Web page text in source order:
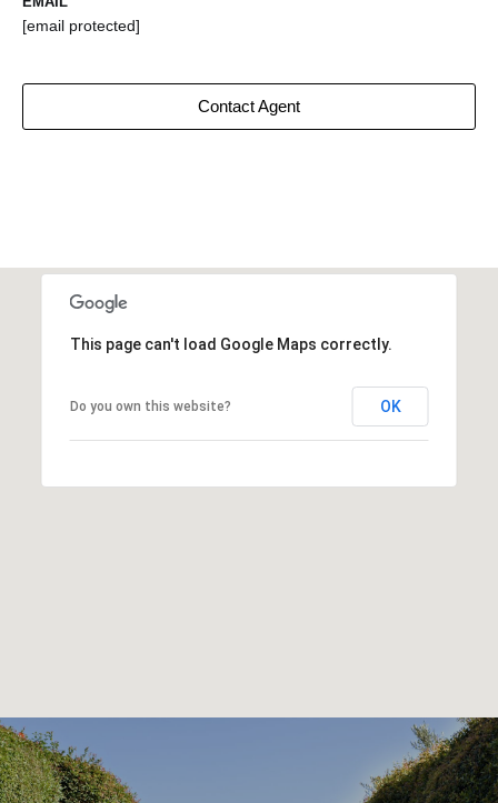
[email protected]
Contact Agent
This page can't load Google Maps correctly.
Do you own this website? OK